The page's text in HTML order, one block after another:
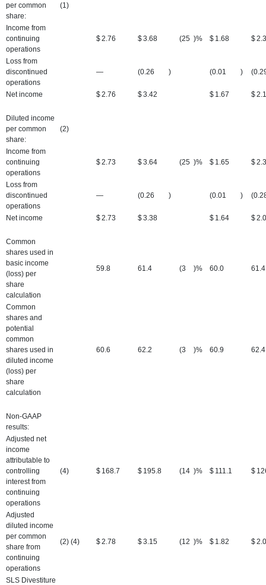
per common
share:
(1)
Income from
continuing
operations
$2.76 $3.68 (25 )% $ 1.68 $
Loss from
discontinued
operations
— (0.26 ) (0.01 )
Net income $2.76 $3.42 $ 1.67 $
Diluted income
per common
share:
(2)
Income from
continuing
operations
$2.73 $3.64 (25 )% $ 1.65 $
Loss from
discontinued
operations
— (0.26 ) (0.01 )
Net income $2.73 $3.38 $ 1.64 $
Common
shares used in
basic income
(loss) per
share
calculation
59.8 61.4 (3 )% 60.0 61.4
Common
shares and
potential
common
shares used in
diluted income
(loss) per
share
calculation
60.6 62.2 (3 )% 60.9 62.4
Non-GAAP
results:
Adjusted net
income
attributable to
controlling
interest from
continuing
operations
(4) $ 168.7 $ 195.8 (14 )% $ 111.1 $
Adjusted
diluted income
per common
share from
continuing
operations
(2) (4) $2.78 $3.15 (12 )% $ 1.82 $
SLS Divestiture